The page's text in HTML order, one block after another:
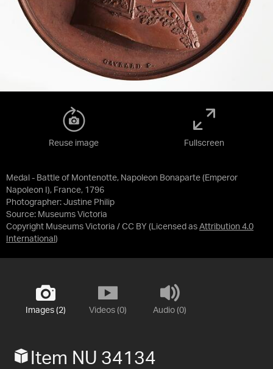
Medal - Battle of Montenotte, Napoleon Bonaparte (Emperor
Napoleon I), France, 1796
Photographer: Justine Philip
Source: Museums Victoria
Copyright Museums Victoria / CC BY (Licensed as Attribution 4.0
International )
Reuse image Fullscreen
Images (2) Videos (0) Audio (0)
Item NU 34134